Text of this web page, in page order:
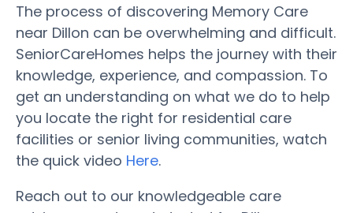
The process of discovering Memory Care
near Dillon can be overwhelming and difficult.
SeniorCareHomes helps the journey with their
knowledge, experience, and compassion. To
get an understanding on what we do to help
you locate the right for residential care
facilities or senior living communities, watch
the quick video Here.
Reach out to our knowledgeable care